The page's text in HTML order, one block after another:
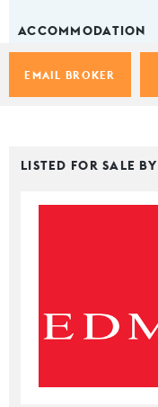
EMAIL BROKER
ACCOMMODATION
LISTED FOR SALE BY